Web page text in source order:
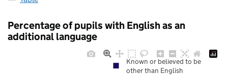
Percentage of pupils with English as an
additional language
Known or believed to be
other than English